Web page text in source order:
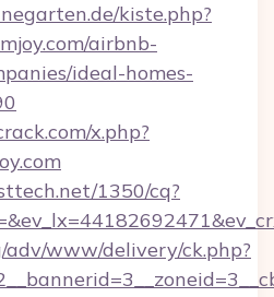
kiste.php?
airbnb-
ideal-homes-
x.php?
1350/cq?
adv/www/delivery/ck.php?